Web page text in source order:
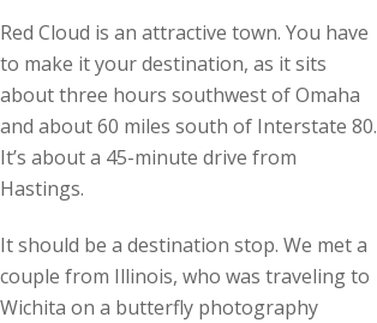
Red Cloud is an attractive town. You have
to make it your destination, as it sits
about three hours southwest of Omaha
and about 60 miles south of Interstate 80.
It’s about a 45-minute drive from
Hastings.
It should be a destination stop. We met a
couple from Illinois, who was traveling to
Wichita on a butterfly photography